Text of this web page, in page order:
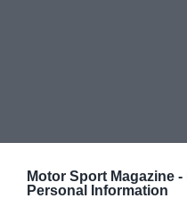
Motor Sport Magazine -
Personal Information